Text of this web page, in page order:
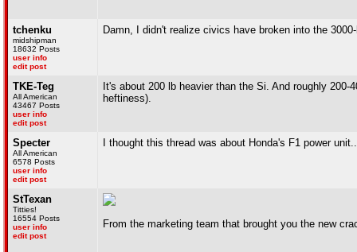
tchenku
midshipman
18632 Posts
user info
edit post
Damn, I didn't realize civics have broken into the
TKE-Teg
All American
43467 Posts
user info
edit post
It's about 200 lb heavier than the Si. And roughly
heftiness).
Specter
All American
6578 Posts
user info
edit post
I thought this thread was about Honda's F1 power
StTexan
Titties!
16554 Posts
user info
edit post
From the marketing team that brought you the new